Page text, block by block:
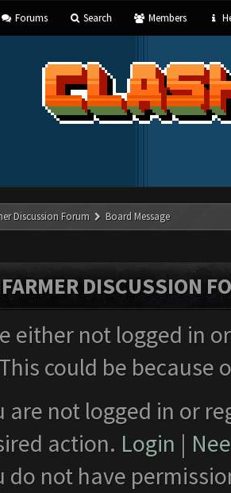
Forums Search Members
Discussion Forum Board Message
DISCUSSION
either not logged in
could be
are not logged in or
action. Login |
do not have